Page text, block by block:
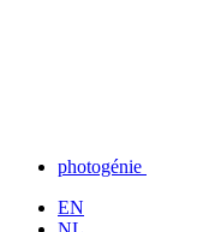
photogénie
EN